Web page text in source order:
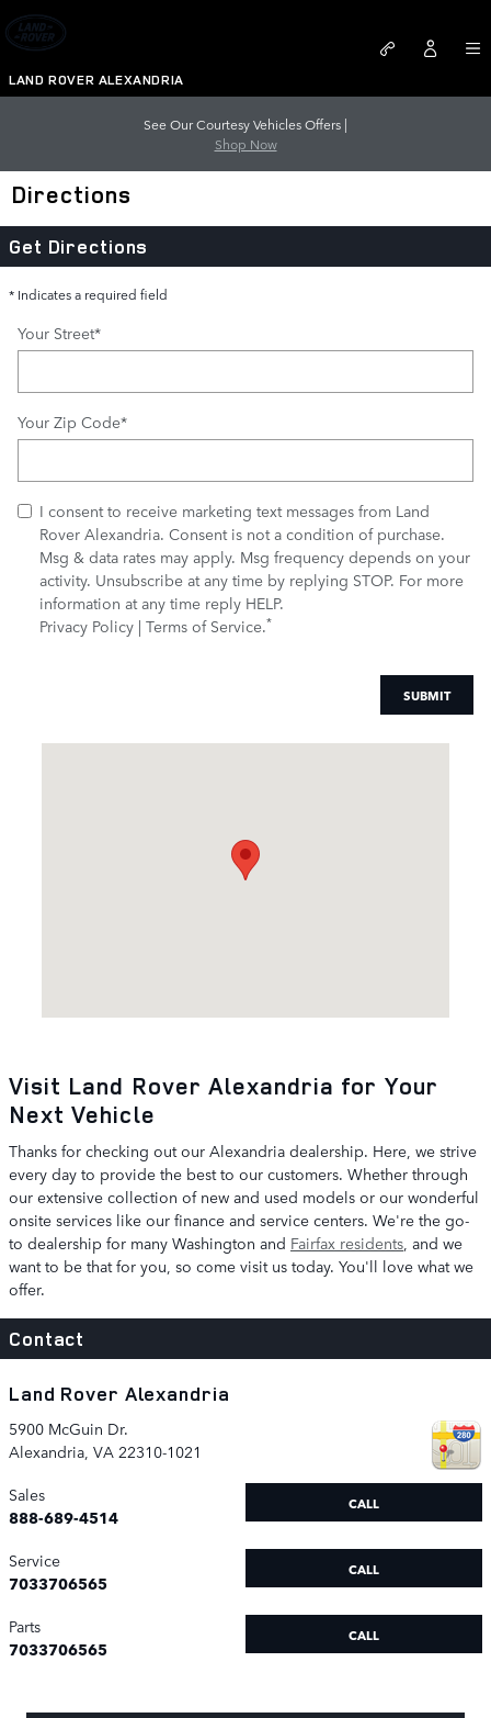
Skip to main content
LAND ROVER ALEXANDRIA
See Our Courtesy Vehicles Offers |
Shop Now
Directions
Get Directions
* Indicates a required field
Your Street*
Your Zip Code*
I consent to receive marketing text messages from Land
Rover Alexandria. Consent is not a condition of purchase.
Msg & data rates may apply. Msg frequency depends on your
activity. Unsubscribe at any time by replying STOP. For more
information at any time reply HELP.
Privacy Policy | Terms of Service.*
SUBMIT
Visit Land Rover Alexandria for Your
Next Vehicle
Thanks for checking out our Alexandria dealership. Here, we strive
every day to provide the best to our customers. Whether through
our extensive collection of new and used models or our wonderful
onsite services like our finance and service centers. We're the go-
to dealership for many Washington and Fairfax residents, and we
want to be that for you, so come visit us today. You'll love what we
offer.
Contact
Land Rover Alexandria
5900 McGuin Dr.
Alexandria VA 22310-1021
CALL
Sales
888-689-4514
CALL
Service
7033706565
CALL
Parts
7033706565